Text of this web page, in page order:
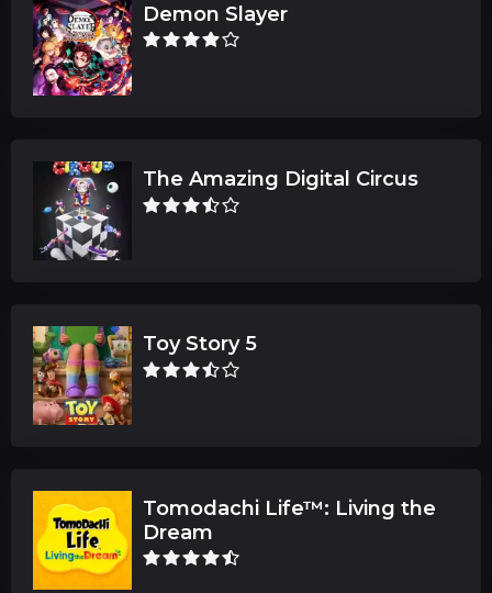
Demon Slayer
The Amazing Digital Circus
Toy Story 5
Tomodachi Life™: Living the
Dream